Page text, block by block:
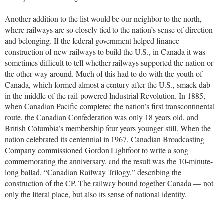
Another addition to the list would be our neighbor to the north,
where railways are so closely tied to the nation’s sense of direction
and belonging. If the federal government helped finance
construction of new railways to build the U.S., in Canada it was
sometimes difficult to tell whether railways supported the nation or
the other way around. Much of this had to do with the youth of
Canada, which formed almost a century after the U.S., smack dab
in the middle of the rail-powered Industrial Revolution. In 1885,
when Canadian Pacific completed the nation’s first transcontinental
route, the Canadian Confederation was only 18 years old, and
British Columbia’s membership four years younger still. When the
nation celebrated its centennial in 1967, Canadian Broadcasting
Company commissioned Gordon Lightfoot to write a song
commemorating the anniversary, and the result was the 10-minute-
long ballad, “Canadian Railway Trilogy,” describing the
construction of the CP. The railway bound together Canada — not
only the literal place, but also its sense of national identity.